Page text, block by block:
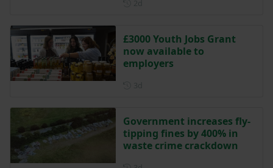
£3000 Youth Jobs Grant
now available to
employers
Government increases fly-
tipping fines by 400% in
waste crime crackdown